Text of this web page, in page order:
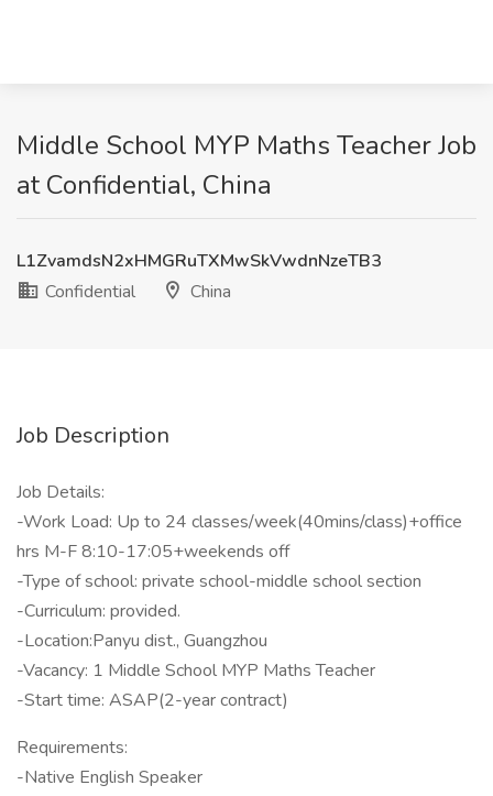
Middle School MYP Maths Teacher Job
at Confidential, China
L1ZvamdsN2xHMGRuTXMwSkVwdnNzeTB3
Confidential
China
Job Description
Job Details:
-Work Load: Up to 24 classes/week(40mins/class)+office
hrs M-F 8:10-17:05+weekends off
-Type of school: private school-middle school section
-Curriculum: provided.
-Location:Panyu dist., Guangzhou
-Vacancy: 1 Middle School MYP Maths Teacher
-Start time: ASAP(2-year contract)
Requirements:
-Native English Speaker